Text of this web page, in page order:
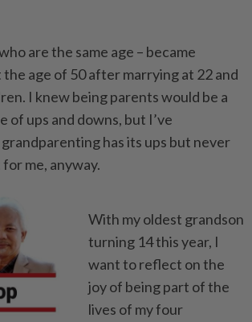
are the same age – became
age of 50 after marrying at 22 and
I knew being parents would be a
of ups and downs, but I’ve
has its ups but never
me, anyway.
With my oldest grandson
tur­ning 14 this year, I
want to reflect on the
joy of being part of the
lives of my four